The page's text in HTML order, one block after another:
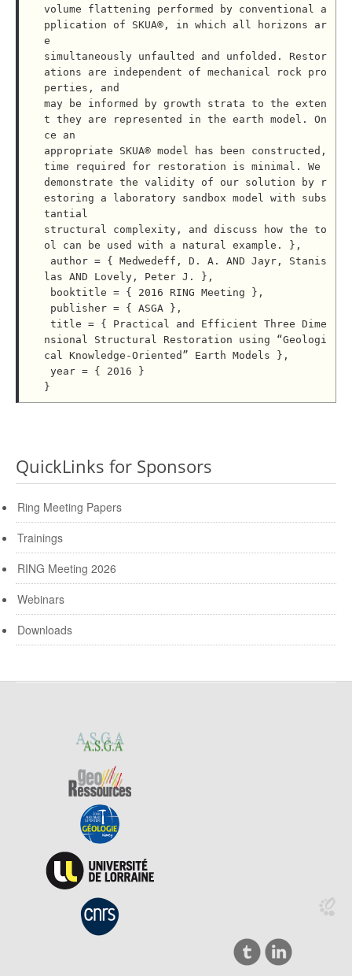
volume flattening performed by conventional a
pplication of SKUA®, in which all horizons ar
e
simultaneously unfaulted and unfolded. Restor
ations are independent of mechanical rock pro
perties, and
may be informed by growth strata to the exten
t they are represented in the earth model. On
ce an
appropriate SKUA® model has been constructed,
time required for restoration is minimal. We
demonstrate the validity of our solution by r
estoring a laboratory sandbox model with subs
tantial
structural complexity, and discuss how the to
ol can be used with a natural example. },
las AND Lovely, Peter J. },
nsional Structural Restoration using “Geologi
cal Knowledge-Oriented” Earth Models },
QuickLinks for Sponsors
Ring Meeting Papers
Trainings
RING Meeting 2026
Webinars
Downloads